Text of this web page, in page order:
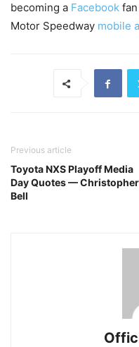
becoming a Facebook
Motor Speedway mobile
Previous article
Toyota NXS Playoff Media
Day Quotes — Christopher
Bell